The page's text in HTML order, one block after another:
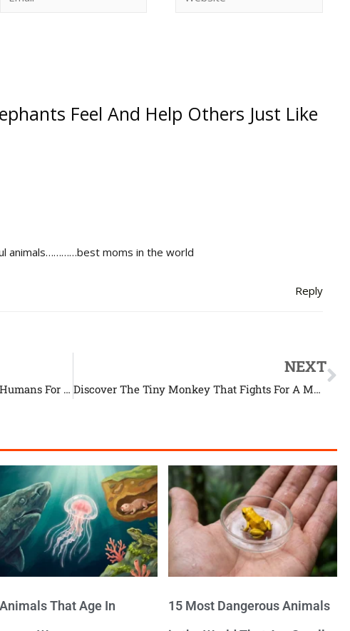
Feel And Help Others Just Like
animals…………best moms in the world
Reply
16 Animals That Decided To Act As Humans For One Day
NEXT
Discover The Tiny Monkey That Fights For A Meal
That Age In
15 Most Dangerous Animals